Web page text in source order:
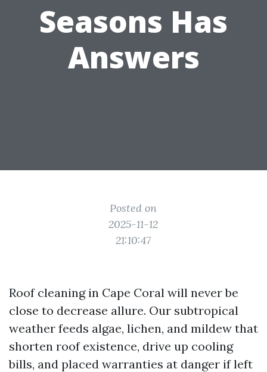
Seasons Has
Answers
Posted on
2025-11-12
21:10:47
Roof cleaning in Cape Coral will never be
close to decrease allure. Our subtropical
weather feeds algae, lichen, and mildew that
shorten roof existence, drive up cooling
bills, and placed warranties at danger if left